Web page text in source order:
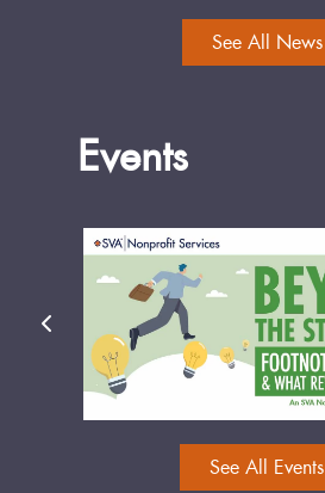
See All News
Events
See All Events